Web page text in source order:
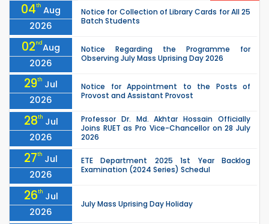
04th Aug
2026
Notice for Collection of Library Cards for All 25
Batch Students
02ndAug
2026
Notice Regarding the Programme for
Observing July Mass Uprising Day 2026
29th Jul
2026
Notice for Appointment to the Posts of
Provost and Assistant Provost
28th Jul
2026
Professor Dr. Md. Akhtar Hossain Officially
Joins RUET as Pro Vice-Chancellor on 28 July
2026
27th Jul
2026
ETE Department 2025 1st Year Backlog
Examination (2024 Series) Schedul
26th Jul
2026
July Mass Uprising Day Holiday